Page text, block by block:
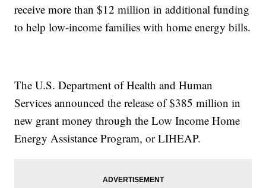
receive more than $12 million in additional funding
to help low-income families with home energy bills.
The U.S. Department of Health and Human
Services announced the release of $385 million in
new grant money through the Low Income Home
Energy Assistance Program, or LIHEAP.